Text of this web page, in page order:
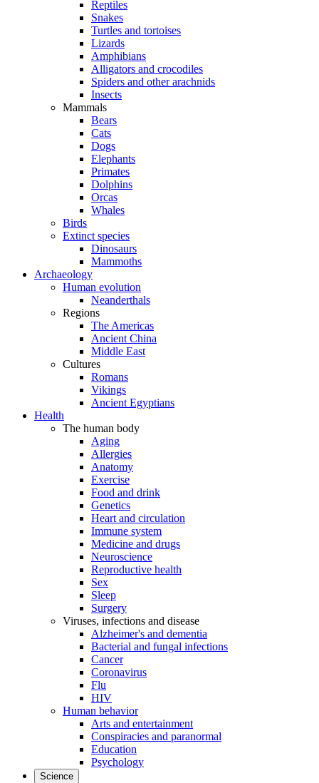
Reptiles
Snakes
Turtles and tortoises
Lizards
Amphibians
Alligators and crocodiles
Spiders and other arachnids
Insects
Mammals
Bears
Cats
Dogs
Elephants
Primates
Dolphins
Orcas
Whales
Birds
Extinct species
Dinosaurs
Mammoths
Archaeology
Human evolution
Neanderthals
Regions
The Americas
Ancient China
Middle East
Cultures
Romans
Vikings
Ancient Egyptians
Health
The human body
Aging
Allergies
Anatomy
Exercise
Food and drink
Genetics
Heart and circulation
Immune system
Medicine and drugs
Neuroscience
Reproductive health
Sex
Sleep
Surgery
Viruses, infections and disease
Alzheimer's and dementia
Bacterial and fungal infections
Cancer
Coronavirus
Flu
HIV
Human behavior
Arts and entertainment
Conspiracies and paranormal
Education
Psychology
Science